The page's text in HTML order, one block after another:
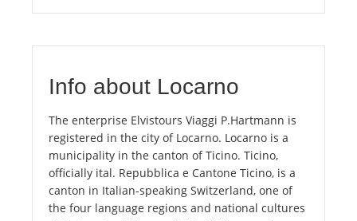
Info about Locarno
The enterprise Elvistours Viaggi P.Hartmann is
registered in the city of Locarno. Locarno is a
municipality in the canton of Ticino. Ticino,
officially ital. Repubblica e Cantone Ticino, is a
canton in Italian-speaking Switzerland, one of
the four language regions and national cultures